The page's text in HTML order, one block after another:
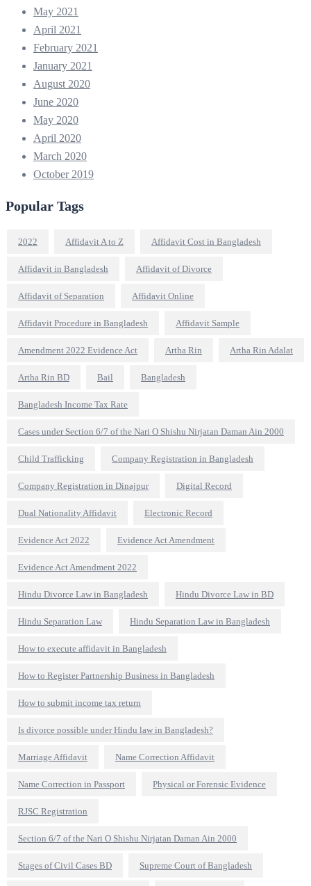
May 2021
April 2021
February 2021
January 2021
August 2020
June 2020
May 2020
April 2020
March 2020
October 2019
Popular Tags
2022 Affidavit A to Z Affidavit Cost in Bangladesh
Affidavit in Bangladesh Affidavit of Divorce
Affidavit of Separation Affidavit Online
Affidavit Procedure in Bangladesh Affidavit Sample
Amendment 2022 Evidence Act Artha Rin Artha Rin Adalat
Artha Rin BD Bail Bangladesh
Bangladesh Income Tax Rate
Cases under Section 6/7 of the Nari O Shishu Nirjatan Daman Ain 2000
Child Trafficking Company Registration in Bangladesh
Company Registration in Dinajpur Digital Record
Dual Nationality Affidavit Electronic Record
Evidence Act 2022 Evidence Act Amendment
Evidence Act Amendment 2022
Hindu Divorce Law in Bangladesh Hindu Divorce Law in BD
Hindu Separation Law Hindu Separation Law in Bangladesh
How to execute affidavit in Bangladesh
How to Register Partnership Business in Bangladesh
How to submit income tax return
Is divorce possible under Hindu law in Bangladesh?
Marriage Affidavit Name Correction Affidavit
Name Correction in Passport Physical or Forensic Evidence
RJSC Registration
Section 6/7 of the Nari O Shishu Nirjatan Daman Ain 2000
Stages of Civil Cases BD Supreme Court of Bangladesh